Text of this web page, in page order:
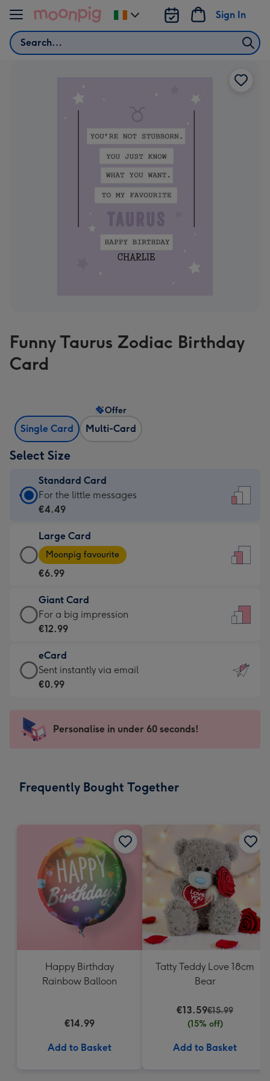
Skip to content
Search
Sign In
Change
delivery
Funny Taurus Zodiac Birthday
Card
Single Card Multi-Card
Offer
Select Size
Standard Card
Standard
Card
€4.49
-
For
little
messages
-
132
x
185
For the little messages
€4.49
Large Card
Large
Card
-
€6.99
-
Moonpig
-
Dimensions:
205
mm
Moonpig favourite
€6.99
Giant Card
Giant
Card
€12.99
-
For
impression
-
x
For a big impression
€12.99
eCard
eCard
-
Sent
instantly
Sent instantly via email
€0.99
Personalise in under 60 seconds!
Frequently Bought Together
Happy Birthday
Rainbow Balloon
€14.99
Add to Basket
Tatty Teddy Love 18cm
Bear
€13.59€15.99
(15% off)
Add to Basket